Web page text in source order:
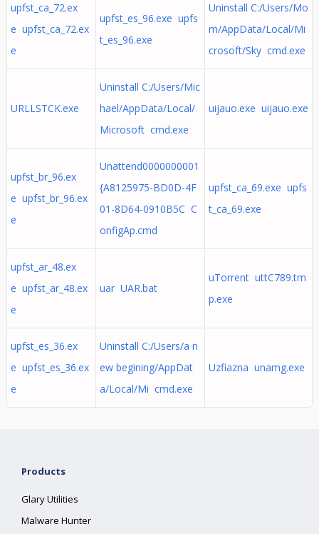
upfst_ca_72.ex
e upfst_ca_72.ex
e
upfst_es_96.exe upfs
t_es_96.exe
Uninstall C:/Users/Mo
m/AppData/Local/Mi
crosoft/Sky cmd.exe
URLLSTCK.exe
Uninstall C:/Users/Mic
hael/AppData/Local/
Microsoft cmd.exe
uijauo.exe uijauo.exe
upfst_br_96.ex
e upfst_br_96.ex
e
Unattend0000000001
{A8125975-BD0D-4F
01-8D64-0910B5C C
onfigAp.cmd
upfst_ca_69.exe upfs
t_ca_69.exe
upfst_ar_48.ex
e upfst_ar_48.ex
e
uar UAR.bat
uTorrent uttC789.tm
p.exe
upfst_es_36.ex
e upfst_es_36.ex
e
Uninstall C:/Users/a n
ew begining/AppDat
a/Local/Mi cmd.exe
Uzfiazna unamg.exe
Products
Glary Utilities
Malware Hunter